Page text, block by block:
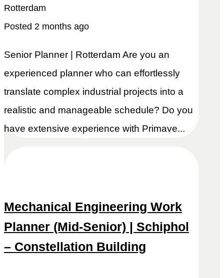
Rotterdam
Posted 2 months ago
Senior Planner | Rotterdam Are you an
experienced planner who can effortlessly
translate complex industrial projects into a
realistic and manageable schedule? Do you
have extensive experience with Primave...
Mechanical Engineering Work
Planner (Mid-Senior) | Schiphol
– Constellation Building